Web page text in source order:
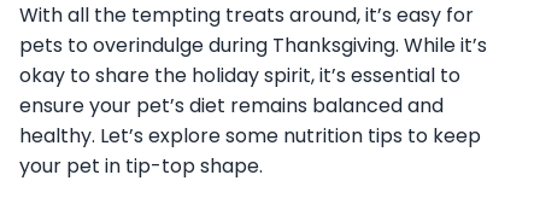
With all the tempting treats around, it’s easy for
pets to overindulge during Thanksgiving. While it’s
okay to share the holiday spirit, it’s essential to
ensure your pet’s diet remains balanced and
healthy. Let’s explore some nutrition tips to keep
your pet in tip-top shape.